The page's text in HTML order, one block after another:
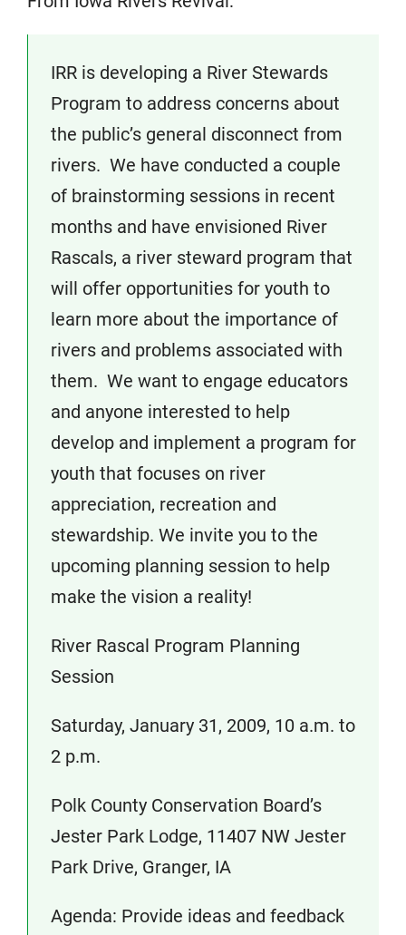
IRR is developing a River Stewards
Program to address concerns about
the public’s general disconnect from
rivers. We have conducted a couple
of brainstorming sessions in recent
months and have envisioned River
Rascals, a river steward program that
will offer opportunities for youth to
learn more about the importance of
rivers and problems associated with
them. We want to engage educators
and anyone interested to help
develop and implement a program for
youth that focuses on river
appreciation, recreation and
stewardship. We invite you to the
upcoming planning session to help
make the vision a reality!
River Rascal Program Planning
Session
Saturday, January 31, 2009, 10 a.m. to
2 p.m.
Polk County Conservation Board’s
Jester Park Lodge, 11407 NW Jester
Park Drive, Granger, IA
Agenda: Provide ideas and feedback